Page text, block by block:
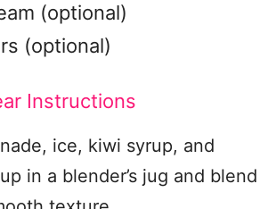
(optional)
(optional)
Instructions
ice, kiwi syrup, and
in a blender’s jug and blend